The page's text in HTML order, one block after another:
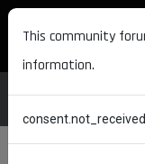
MAXON
This community
information.
consent.not_received